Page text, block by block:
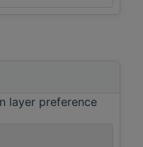
layer preference